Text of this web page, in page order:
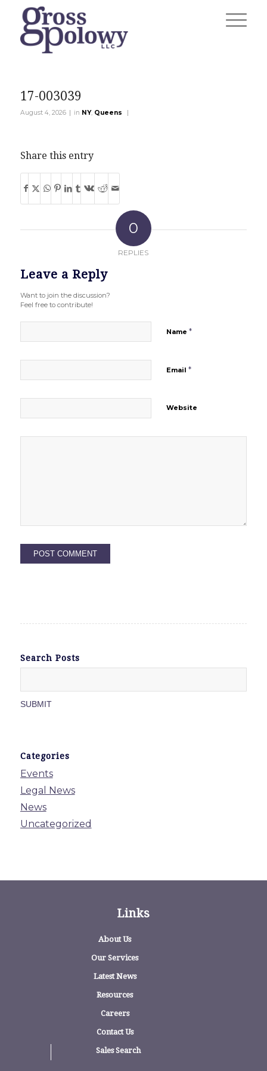
17-003039
August 4, 2026 | in NY, Queens |
Share this entry
0
REPLIES
Leave a Reply
Want to join the discussion?
Feel free to contribute!
Name *
Email *
Website
Search Posts
Categories
Events
Legal News
News
Uncategorized
Links
About Us
Our Services
Latest News
Resources
Careers
Contact Us
Sales Search